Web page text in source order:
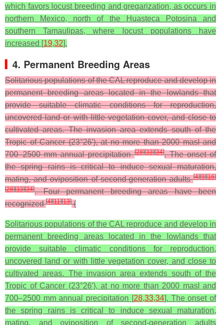
which favors locust breeding and gregarization, as occurs in
northern Mexico, north of the Huasteca Potosina and
southern Tamaulipas, where locust populations have
increased [19,32].
4. Permanent Breeding Areas
Solitarious populations of the CAL reproduce and develop in
permanent breeding areas located in the lowlands that
provide suitable climatic conditions for reproduction,
uncovered land or with little vegetation cover, and close to
cultivated areas. The invasion area extends south of the
Tropic of Cancer (23°26′), at no more than 2000 masl and
700–2500 mm annual precipitation[28][33][34]. The onset of
the spring rains is critical to induce sexual maturation,
mating, and oviposition of second-generation adults[4][9][16]
[28][33][34]. Four permanent breeding areas have been
recognized[4][11][13](
Solitarious populations of the CAL reproduce and develop in
permanent breeding areas located in the lowlands that
provide suitable climatic conditions for reproduction,
uncovered land or with little vegetation cover, and close to
cultivated areas. The invasion area extends south of the
Tropic of Cancer (23°26′), at no more than 2000 masl and
700–2500 mm annual precipitation [28,33,34]. The onset of
the spring rains is critical to induce sexual maturation,
mating, and oviposition of second-generation adults